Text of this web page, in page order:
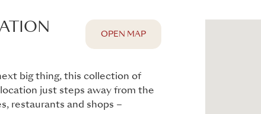
big thing, this collection of
just steps away from the
restaurants and shops –
OPEN MAP